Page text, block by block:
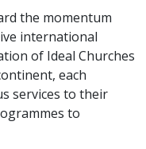
the momentum
international
of Ideal Churches
each
services to their
to